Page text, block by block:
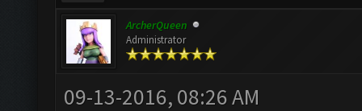
ArcherQueen
Administrator
09-13-2016, 08:26 AM